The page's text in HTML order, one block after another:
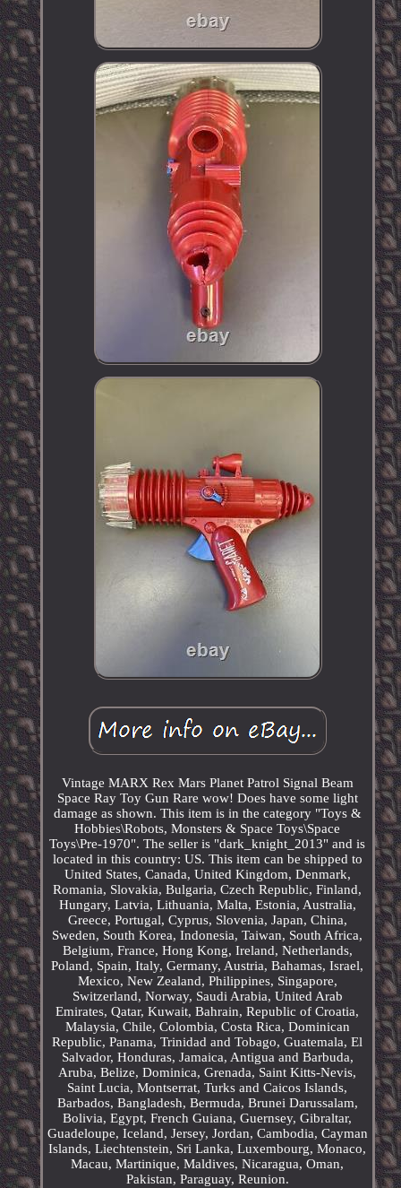
Vintage MARX Rex Mars Planet Patrol Signal Beam
Space Ray Toy Gun Rare wow! Does have some light
damage as shown. This item is in the category "Toys &
Hobbies\Robots, Monsters & Space Toys\Space
Toys\Pre-1970". The seller is "dark_knight_2013" and is
located in this country: US. This item can be shipped to
United States, Canada, United Kingdom, Denmark,
Romania, Slovakia, Bulgaria, Czech Republic, Finland,
Hungary, Latvia, Lithuania, Malta, Estonia, Australia,
Greece, Portugal, Cyprus, Slovenia, Japan, China,
Sweden, South Korea, Indonesia, Taiwan, South Africa,
Belgium, France, Hong Kong, Ireland, Netherlands,
Poland, Spain, Italy, Germany, Austria, Bahamas, Israel,
Mexico, New Zealand, Philippines, Singapore,
Switzerland, Norway, Saudi Arabia, United Arab
Emirates, Qatar, Kuwait, Bahrain, Republic of Croatia,
Malaysia, Chile, Colombia, Costa Rica, Dominican
Republic, Panama, Trinidad and Tobago, Guatemala, El
Salvador, Honduras, Jamaica, Antigua and Barbuda,
Aruba, Belize, Dominica, Grenada, Saint Kitts-Nevis,
Saint Lucia, Montserrat, Turks and Caicos Islands,
Barbados, Bangladesh, Bermuda, Brunei Darussalam,
Bolivia, Egypt, French Guiana, Guernsey, Gibraltar,
Guadeloupe, Iceland, Jersey, Jordan, Cambodia, Cayman
Islands, Liechtenstein, Sri Lanka, Luxembourg, Monaco,
Macau, Martinique, Maldives, Nicaragua, Oman,
Pakistan, Paraguay, Reunion.